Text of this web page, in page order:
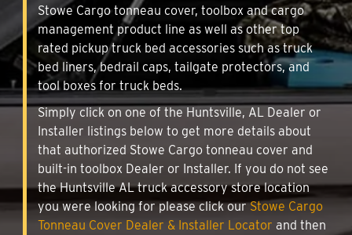
Stowe Cargo tonneau cover, toolbox and cargo
management product line as well as other top
rated pickup truck bed accessories such as truck
bed liners, bedrail caps, tailgate protectors, and
tool boxes for truck beds.
Simply click on one of the Huntsville, AL Dealer or
Installer listings below to get more details about
that authorized Stowe Cargo tonneau cover and
built-in toolbox Dealer or Installer. If you do not see
the Huntsville AL truck accessory store location
you were looking for please click ourStowe Cargo
Tonneau Cover Dealer & Installer Locator and then